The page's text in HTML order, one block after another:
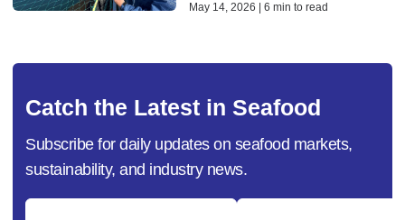
May 14, 2026 | 6 min to read
Catch the Latest in Seafood
Subscribe for daily updates on seafood markets,
sustainability, and industry news.